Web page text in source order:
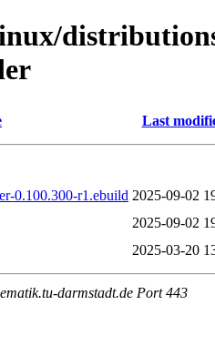
Last
0.100.300-r1.ebuild 2025-09-02
2025-09-02
2025-03-20
darmstadt.de Port 443